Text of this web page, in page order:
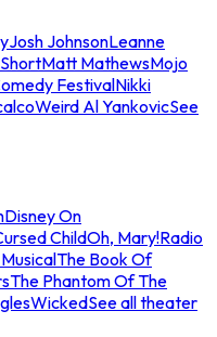
Josh JohnsonLeanne
Matt MathewsMojo
FestivalNikki
Weird Al YankovicSee
Disney On
ChildOh, Mary!Radio
The Book Of
The Phantom Of The
WickedSee all theater